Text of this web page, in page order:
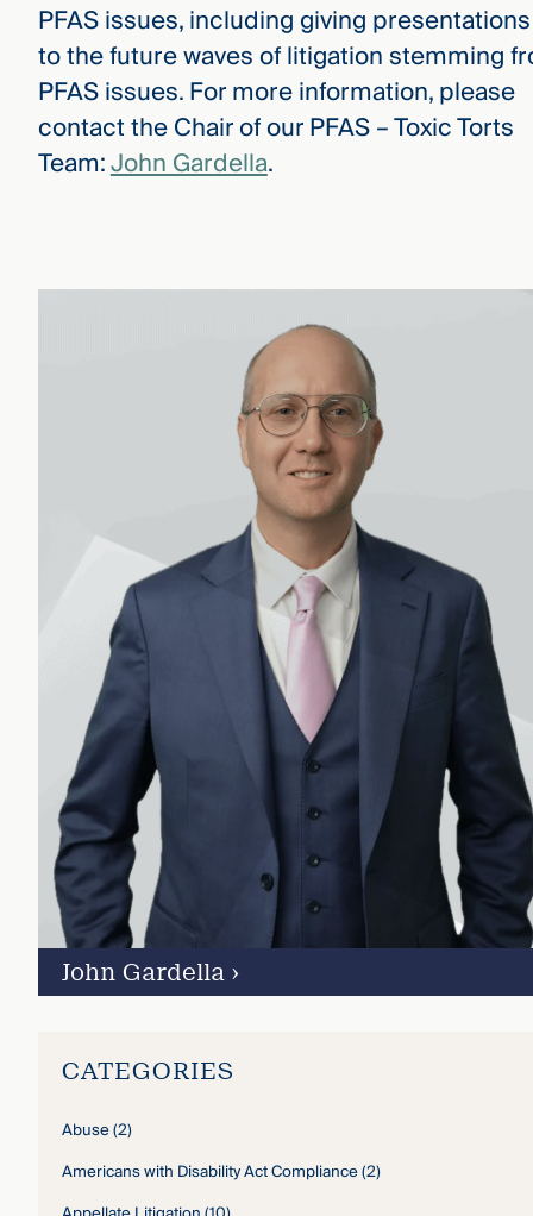
PFAS issues, including giving
to the future waves of litigation stemming
PFAS issues. For more information, please
contact the Chair of our PFAS – Toxic Torts
Team:John Gardella.
John Gardella ›
CATEGORIES
Abuse(2)
Americans with Disability Act Compliance(2)